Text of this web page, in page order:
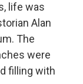
life was
Alan
The
were
filling with